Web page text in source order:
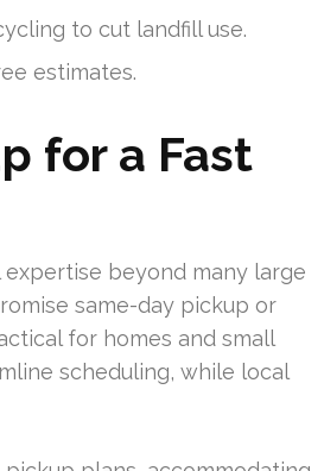
to cut landfill use.
estimates.
for a Fast
beyond many large
same-day pickup or
for homes and small
scheduling, while local